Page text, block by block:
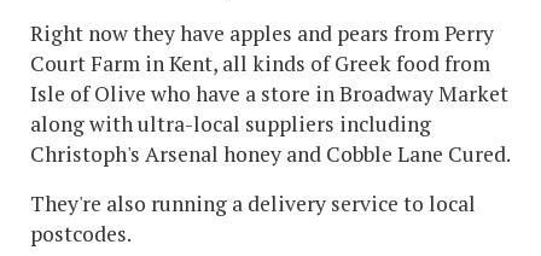
Right now they have apples and pears from Perry
Court Farm in Kent, all kinds of Greek food from
Isle of Olive who have a store in Broadway Market
along with ultra-local suppliers including
Christoph's Arsenal honey and Cobble Lane Cured.
They're also running a delivery service to local
postcodes.